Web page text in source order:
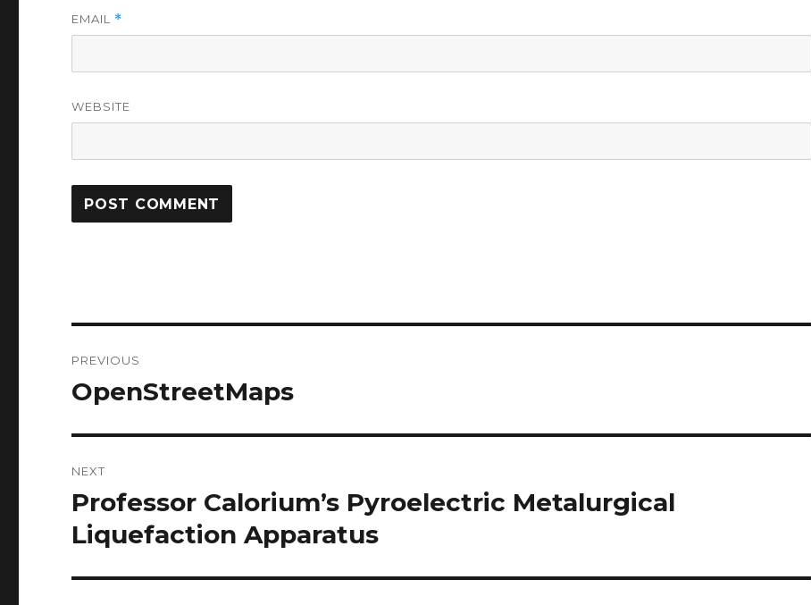
EMAIL *
WEBSITE
navigation
PREVIOUS
Previous
OpenStreetMaps
NEXT
Next
post:
Professor Calorium’s Pyroelectric Metalurgical
Liquefaction Apparatus